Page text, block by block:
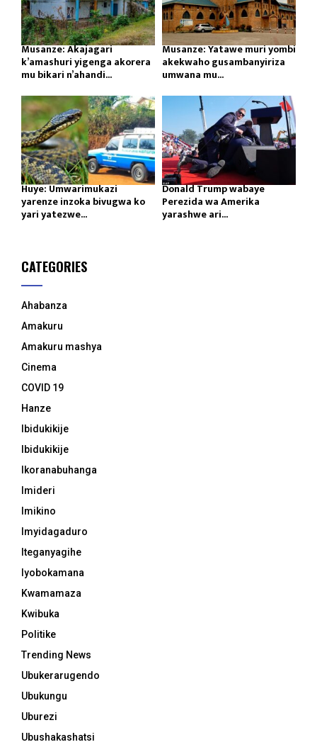
Musanze: Akajagari
k’amashuri yigenga akorera
mu bikari n’ahandi...
Musanze: Yatawe muri yombi
akekwaho gusambanyiriza
umwana mu...
Huye: Umwarimukazi
yarenze inzoka bivugwa ko
yari yatezwe...
Donald Trump wabaye
Perezida wa Amerika
yarashwe ari...
CATEGORIES
Ahabanza
Amakuru
Amakuru mashya
Cinema
COVID 19
Hanze
Ibidukikije
Ibidukikije
Ikoranabuhanga
Imideri
Imikino
Imyidagaduro
Iteganyagihe
Iyobokamana
Kwamamaza
Kwibuka
Politike
Trending News
Ubukerarugendo
Ubukungu
Uburezi
Ubushakashatsi